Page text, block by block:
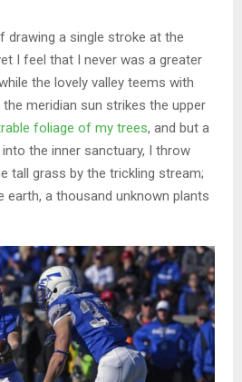
drawing a single stroke at the
I feel that I never was a greater
the lovely valley teems with
meridian sun strikes the upper
foliage of my trees, and but a
the inner sanctuary, I throw
tall grass by the trickling stream;
earth, a thousand unknown plants